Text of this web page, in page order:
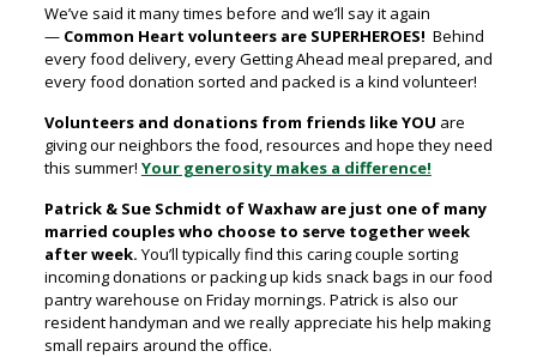
We’ve said it many times before and we’ll say it again
— Common Heart volunteers are SUPERHEROES! Behind
every food delivery, every Getting Ahead meal prepared, and
every food donation sorted and packed is a kind volunteer!
Volunteers and donations from friends like YOU are
giving our neighbors the food, resources and hope they need
this summer! Your generosity makes a difference!
Patrick & Sue Schmidt of Waxhaw are just one of many
married couples who choose to serve together week
after week. You’ll typically find this caring couple sorting
incoming donations or packing up kids snack bags in our food
pantry warehouse on Friday mornings. Patrick is also our
resident handyman and we really appreciate his help making
small repairs around the office.